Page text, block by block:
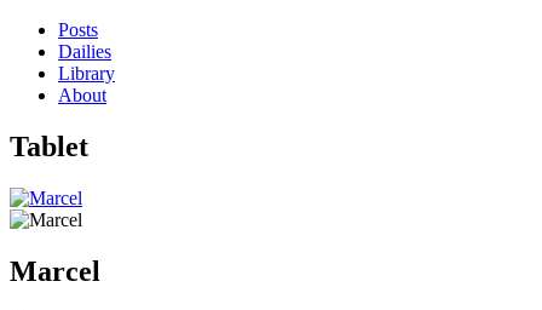
Posts
Dailies
Library
About
Tablet
Marcel